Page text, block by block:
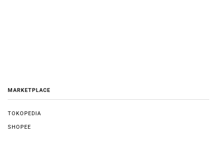
MARKETPLACE
TOKOPEDIA
SHOPEE